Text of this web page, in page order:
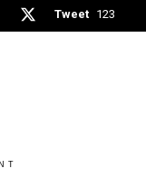
Tweet 123